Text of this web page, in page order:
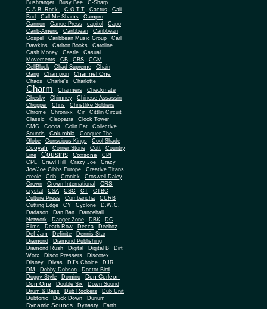
Bushranger
Busy Bee
C-Sharp
C.A.B. Rock.
C.O.T.T Cactus
Cali
Bud
Call Me Shams
Campro
Cannon
Canoe Press capitol
Capo
Carib-Americ
Caribbean
Caribbean
Gospel
Caribbean Music Group
Carl
Dawkins
Carlton Books
Caroline
Cash Money
Castle
Casual
Movements
CB CBS
CCM
CellBlock
Chad Supreme
Chain
Gang
Champion Channel One
Chaos Charlie's Charlotte
Charm Charmers
Checkmate
Chesky
Chimney
Chinese Assassin
Chopper
Chris
Christlike Soldiers
Chrome
Chronixx Cir
Cittlin Circuit
Classic
Cleopatra
Clock Tower
CMG
Cocoa Colin Fat
Collective
Sounds
Columbia
Conquer The
Globe
Conscious Kings Cool Shade
Cooyah Corner Stone Cott
Country
Line
Cousins Coxsone
CPI
CPL
Crawl Hill Crazy Joe
Crazy
Joe/Joe Gibbs Europe
Creative Titans
creole
Crib Cronick
Croswell Daley
Crown
Crown International CRS
crystal CSA CSC CT
CTBC
Culture Press
Cumbancha
CURB
Cutting Edge
CY Cyclone
D.W.C.
Dadason
Dan Ban
Dancehall
Network
Danger Zone DBK
DC
Films
Death Row Decca Deeboz
Def Jam Definite
Dennis Star
Diamond
Diamond Publishing
Diamond Rush
Digital Digital B
Dirt
Worx
Disco Pressers
Discotex
Disney
Divas DJ's Choice
DJR
DM
Dobby Dobson
Doctor Bird
Doggy Style
Domino
Don Corleon
Don One
Double Six
Down Sound
Drum & Bass
Dub Rockers
Dub Unit
Dubtonic
Duck Down Durium
Dynamic Sounds Dynasty
Earth